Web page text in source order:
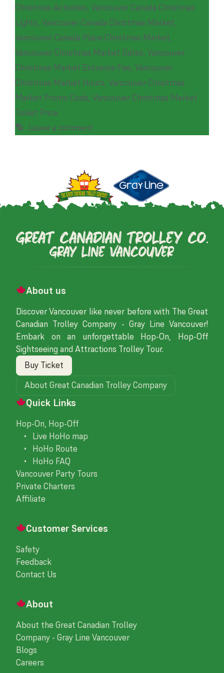
Christmas Activities, Vancouver Canada Christmas
Lights, Vancouver Canada Christmas Market,
Vancouver Canada Place Christmas Market,
Vancouver Christmas Market Dates, Vancouver
Christmas Market Entrance Fee, Vancouver
Christmas Market Hours, Vancouver Christmas
Market Promo Code, Vancouver Christmas Market
Ticket Price
Leave a comment
About us
Discover Vancouver like never before with The Great
Canadian Trolley Company - Gray Line Vancouver!
Embark on an unforgettable Hop-On, Hop-Off
Sightseeing and Attractions Trolley Tour.
Buy Ticket
About Great Canadian Trolley Company
Quick Links
Hop-On, Hop-Off
• Live HoHo map
• HoHo Route
• HoHo FAQ
Vancouver Party Tours
Private Charters
Affiliate
Customer Services
Safety
Feedback
Contact Us
About
About the Great Canadian Trolley
Company - Gray Line Vancouver
Blogs
Careers